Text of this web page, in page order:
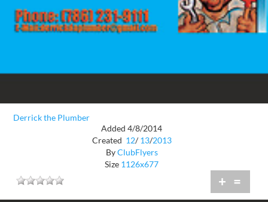
Derrick the Plumber
Added 4/8/2014
Created 12/ 13/2013
ByClubFlyers
Size 1126x677
+ =